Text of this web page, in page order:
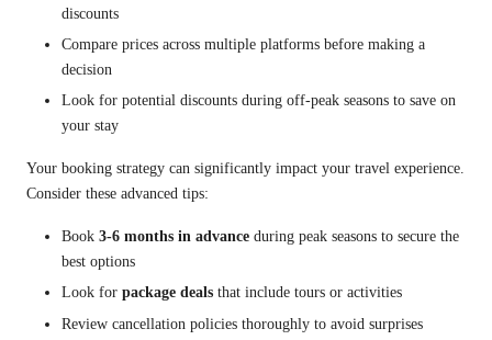
discounts
Compare prices across multiple platforms before making a
decision
Look for potential discounts during off-peak seasons to save on
your stay
Your booking strategy can significantly impact your travel experience.
Consider these advanced tips:
Book 3-6 months in advance during peak seasons to secure the
best options
Look for package deals that include tours or activities
Review cancellation policies thoroughly to avoid surprises